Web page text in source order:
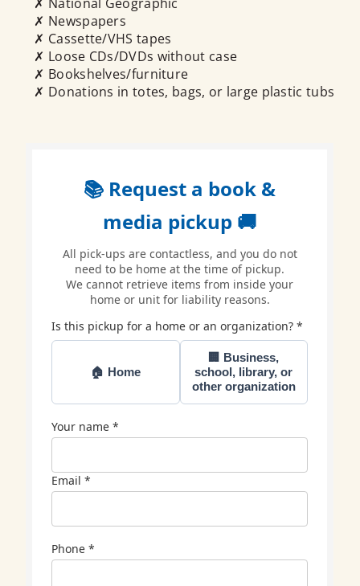
✗ Newspapers
✗ Cassette/VHS tapes
✗ Loose CDs/DVDs without case
✗ Bookshelves/furniture
✗ Donations in totes, bags, or large plastic tubs